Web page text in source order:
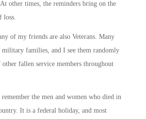
other times, the reminders bring on the
loss.
of my friends are also Veterans. Many
families, and I see them randomly
other fallen service members throughout
the men and women who died in
It is a federal holiday, and most